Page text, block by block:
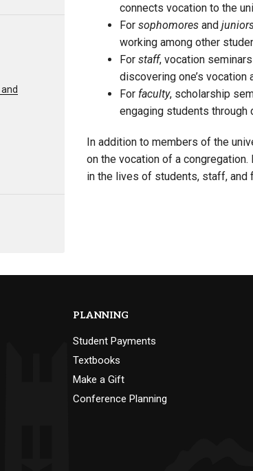
connects vocation to the
For sophomoresand
working among other
For staff, vocation
discovering one’s
For faculty, scholarship
engaging students
In addition to members of the
on the vocation of a
in the lives of students, staff, and
PLANNING
Student Payments
Textbooks
Make a Gift
Conference Planning